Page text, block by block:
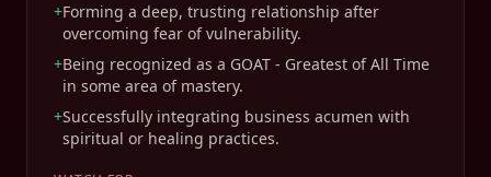
+Forming a deep, trusting relationship after
overcoming fear of vulnerability.
+Being recognized as a GOAT - Greatest of All Time
in some area of mastery.
+Successfully integrating business acumen with
spiritual or healing practices.